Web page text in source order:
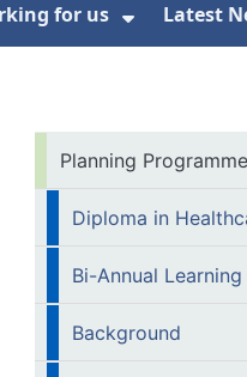
Wales For
for us
Show
Latest
Planning
Diploma in
Bi-Annual
Background